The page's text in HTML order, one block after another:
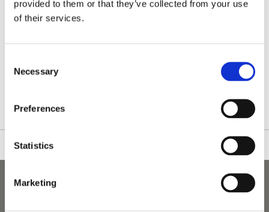
provided to them or that they’ve collected from your use
of their services.
Selection
Necessary
Preferences
Statistics
Marketing
/nationwide-vet-and-nurse-jobs/Lochinver/